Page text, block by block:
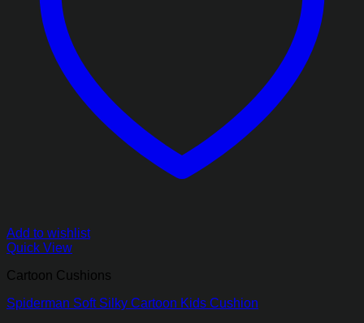
Add to wishlist
Quick View
Cartoon Cushions
Spiderman Soft Silky Cartoon Kids Cushion